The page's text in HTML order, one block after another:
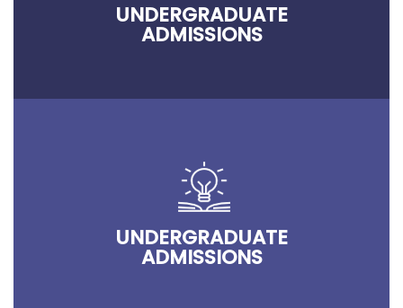
UNDERGRADUATE
ADMISSIONS
UNDERGRADUATE
ADMISSIONS